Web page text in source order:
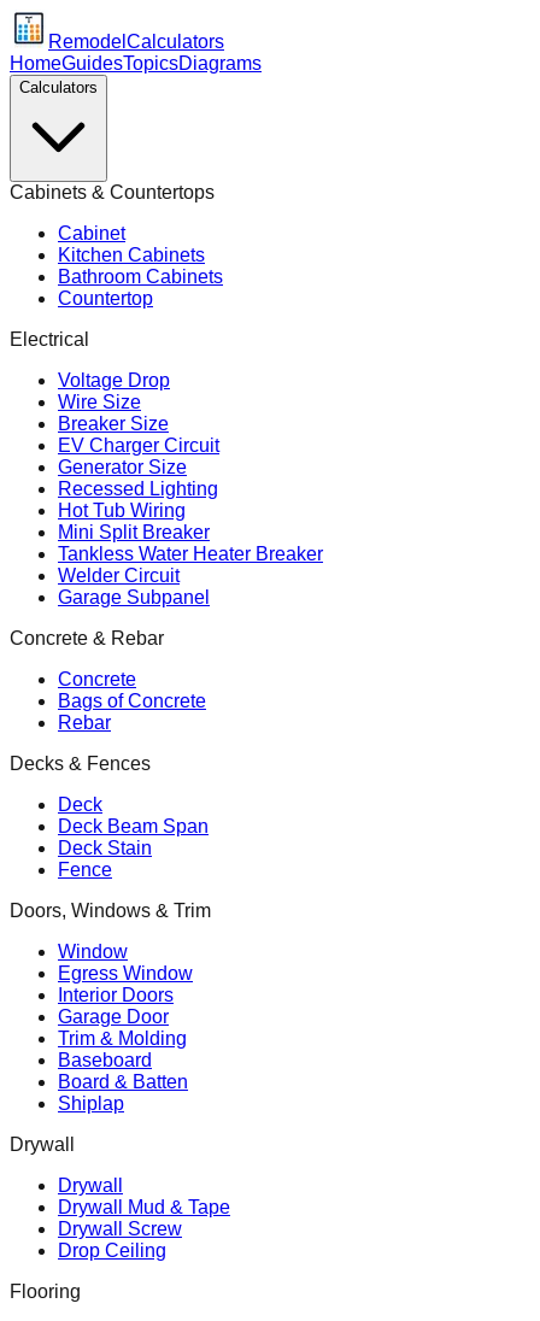
Remodel Calculators
HomeGuidesTopicsDiagrams
Calculators
Cabinets & Countertops
Cabinet
Kitchen Cabinets
Bathroom Cabinets
Countertop
Electrical
Voltage Drop
Wire Size
Breaker Size
EV Charger Circuit
Generator Size
Recessed Lighting
Hot Tub Wiring
Mini Split Breaker
Tankless Water Heater Breaker
Welder Circuit
Garage Subpanel
Concrete & Rebar
Concrete
Bags of Concrete
Rebar
Decks & Fences
Deck
Deck Beam Span
Deck Stain
Fence
Doors, Windows & Trim
Window
Egress Window
Interior Doors
Garage Door
Trim & Molding
Baseboard
Board & Batten
Shiplap
Drywall
Drywall
Drywall Mud & Tape
Drywall Screw
Drop Ceiling
Flooring